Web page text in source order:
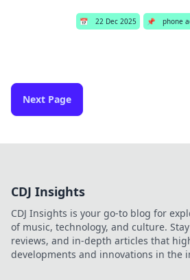
📅 22 Dec 2025 📌 phone
Next Page
CDJ Insights
CDJ Insights is your go-to blog for
of music, technology, and culture.
reviews, and in-depth articles that
developments and innovations in the